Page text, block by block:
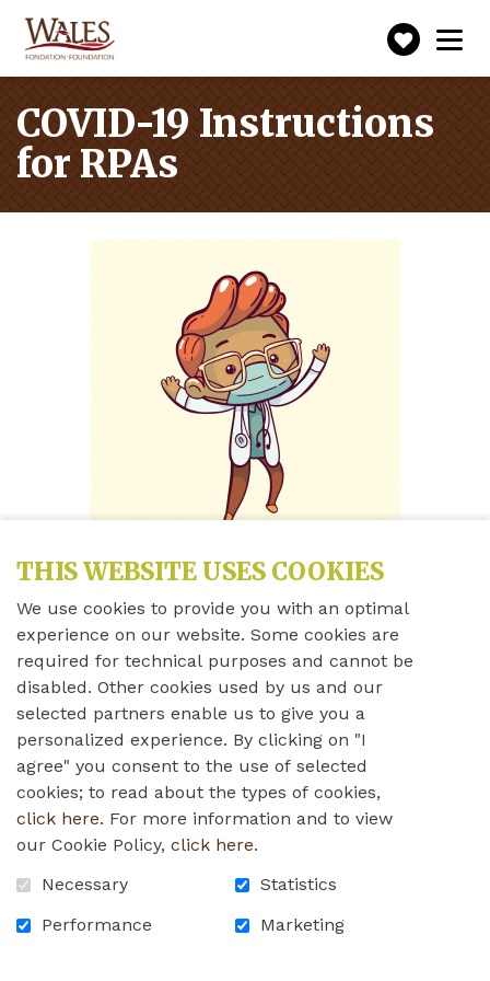
Make
a
Toggle
navigation
COVID-19 Instructions
for RPAs
Share this news
Friday, June 12th, 2020
Please see the instructions below about how to
prevent COVID-19 from entering our Home. We will
soon post these instructions in English as well. If you
have any questions or concerns, please do not
THIS WEBSITE USES COOKIES
We use cookies to provide you with an optimal
experience on our website. Some cookies are
required for technical purposes and cannot be
disabled. Other cookies used by us and our
selected partners enable us to give you a
personalized experience. By clicking on "I
agree" you consent to the use of selected
cookies; to read about the types of cookies,
click here. For more information and to view
our Cookie Policy, click here.
Necessary
Statistics
Performance
Marketing